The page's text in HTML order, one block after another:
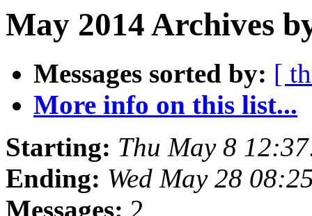
May 2014 Archives
Messages sorted by: [
More info on this list...
Starting: Thu May 8
Ending: Wed May 28
Messages: 2